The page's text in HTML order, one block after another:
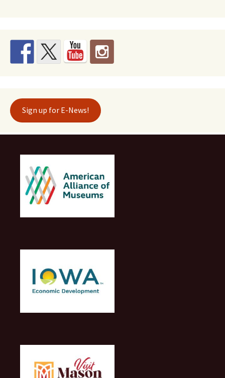
Sign up for E-News!